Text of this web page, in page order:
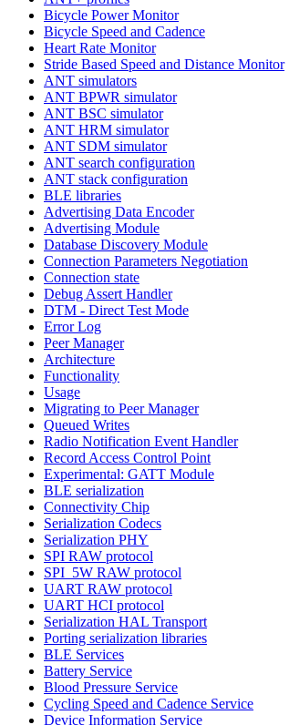
Bicycle Power Monitor
Bicycle Speed and Cadence
Heart Rate Monitor
Stride Based Speed and Distance Monitor
ANT simulators
ANT BPWR simulator
ANT BSC simulator
ANT HRM simulator
ANT SDM simulator
ANT search configuration
ANT stack configuration
BLE libraries
Advertising Data Encoder
Advertising Module
Database Discovery Module
Connection Parameters Negotiation
Connection state
Debug Assert Handler
DTM - Direct Test Mode
Error Log
Peer Manager
Architecture
Functionality
Usage
Migrating to Peer Manager
Queued Writes
Radio Notification Event Handler
Record Access Control Point
Experimental: GATT Module
BLE serialization
Connectivity Chip
Serialization Codecs
Serialization PHY
SPI RAW protocol
SPI_5W RAW protocol
UART RAW protocol
UART HCI protocol
Serialization HAL Transport
Porting serialization libraries
BLE Services
Battery Service
Blood Pressure Service
Cycling Speed and Cadence Service
Device Information Service